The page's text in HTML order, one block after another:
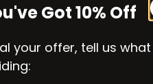
Got 10% Off
your offer, tell us what